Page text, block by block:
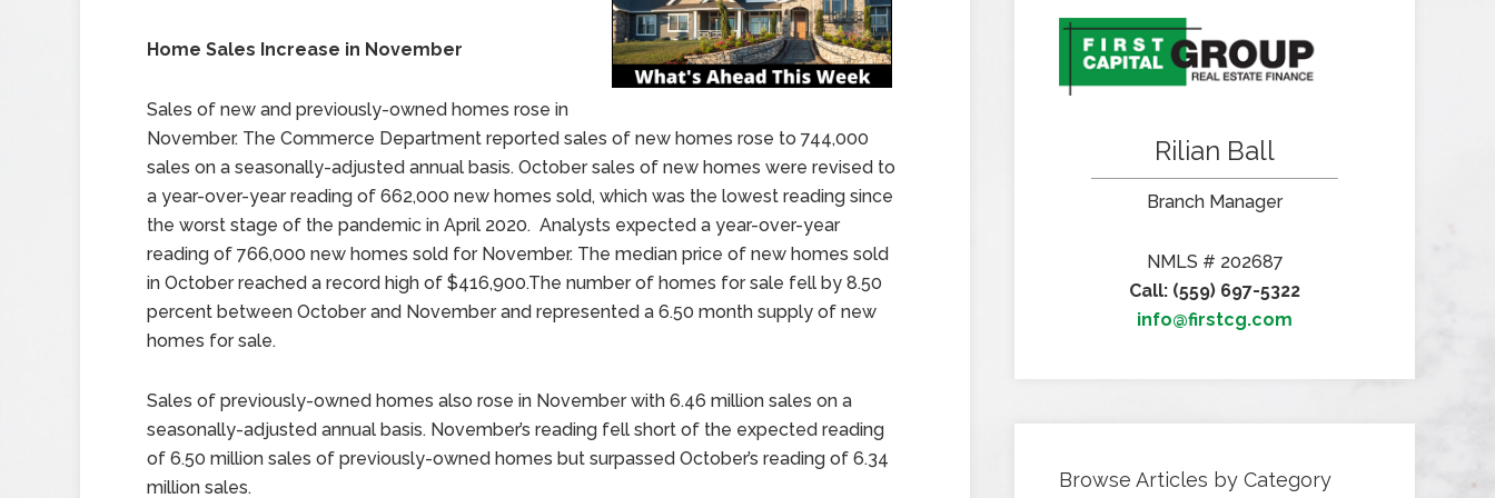
Home Sales Increase in November
Sales of new and previously-owned homes rose in
November. The Commerce Department reported sales of new homes rose to 744,000
sales on a seasonally-adjusted annual basis. October sales of new homes were revised to
a year-over-year reading of 662,000 new homes sold, which was the lowest reading since
the worst stage of the pandemic in April 2020. Analysts expected a year-over-year
reading of 766,000 new homes sold for November. The median price of new homes sold
in October reached a record high of $416,900.The number of homes for sale fell by 8.50
percent between October and November and represented a 6.50 month supply of new
homes for sale.
Sales of previously-owned homes also rose in November with 6.46 million sales on a
seasonally-adjusted annual basis. November’s reading fell short of the expected reading
of 6.50 million sales of previously-owned homes but surpassed October’s reading of 6.34
million sales.
Rilian Ball
Branch Manager
NMLS # 202687
Call: (559) 697-5322
info@firstcg.com
Browse Articles by Category